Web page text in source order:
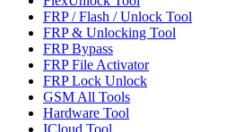
FRP / Flash / Unlock Tool
FRP & Unlocking Tool
FRP Bypass
FRP File Activator
FRP Lock Unlock
GSM All Tools
Hardware Tool
ICloud Tool